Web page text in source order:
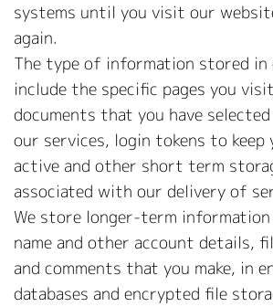
systems until you visit our
again.
The type of information stored in
include the specific pages you
documents that you have
our services, login tokens to keep
active and other short term
associated with our delivery of
We store longer-term information
name and other account details,
and comments that you make, in
databases and encrypted file